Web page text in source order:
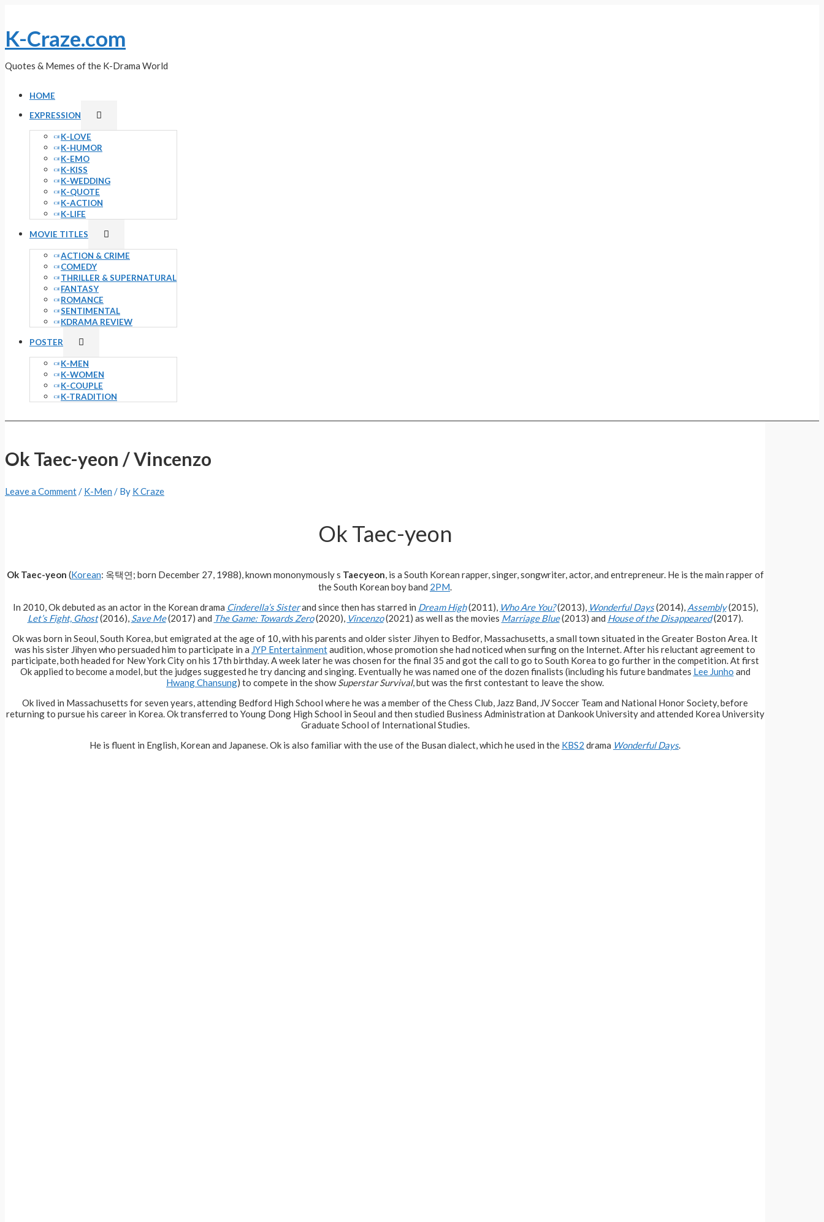
content
K-Craze.com
Quotes & Memes of the K-Drama World
HOME
EXPRESSION
K-LOVE
K-HUMOR
K-EMO
K-KISS
K-WEDDING
K-QUOTE
K-ACTION
K-LIFE
MOVIE TITLES
ACTION & CRIME
COMEDY
THRILLER & SUPERNATURAL
FANTASY
ROMANCE
SENTIMENTAL
KDRAMA REVIEW
POSTER
K-MEN
K-WOMEN
K-COUPLE
K-TRADITION
Ok Taec-yeon / Vincenzo
Leave a Comment/ K-Men / By K Craze
Ok Taec-yeon
Ok Taec-yeon (Korean: 옥택연; born December 27, 1988), known mononymously s Taecyeon, is a South Korean rapper, singer, songwriter, actor, and entrepreneur. He is the main rapper of
the South Korean boy band 2PM.
In 2010, Ok debuted as an actor in the Korean drama Cinderella’s Sisterand since then has starred in Dream High(2011), Who Are You?(2013), Wonderful Days(2014), Assembly(2015),
Let’s Fight, Ghost(2016), Save Me(2017) and The Game: Towards Zero(2020), Vincenzo(2021) as well as the movies Marriage Blue(2013) and House of the Disappeared(2017).
Ok was born in Seoul, South Korea, but emigrated at the age of 10, with his parents and older sister Jihyen to Bedfor, Massachusetts, a small town situated in the Greater Boston Area. It
was his sister Jihyen who persuaded him to participate in a JYP Entertainmentaudition, whose promotion she had noticed when surfing on the Internet. After his reluctant agreement to
participate, both headed for New York City on his 17th birthday. A week later he was chosen for the final 35 and got the call to go to South Korea to go further in the competition. At first
Ok applied to become a model, but the judges suggested he try dancing and singing. Eventually he was named one of the dozen finalists (including his future bandmates Lee Junho and
Hwang Chansung) to compete in the showSuperstar Survival, but was the first contestant to leave the show.
Ok lived in Massachusetts for seven years, attending Bedford High School where he was a member of the Chess Club, Jazz Band, JV Soccer Team and National Honor Society, before
returning to pursue his career in Korea. Ok transferred to Young Dong High School in Seoul and then studied Business Administration at Dankook University and attended Korea University
Graduate School of International Studies.
He is fluent in English, Korean and Japanese. Ok is also familiar with the use of the Busan dialect, which he used in the KBS2 drama Wonderful Days.